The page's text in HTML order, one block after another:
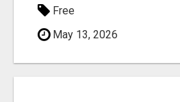
Free
May 13, 2026